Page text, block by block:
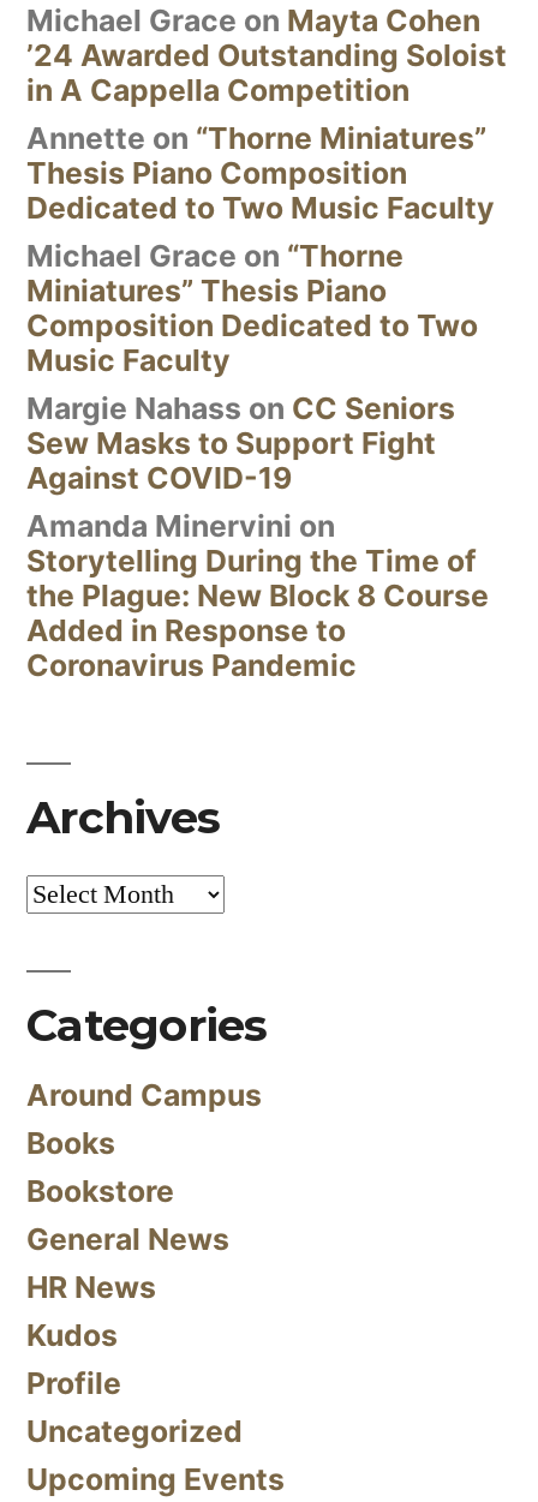
Michael Grace on Mayta Cohen
’24 Awarded Outstanding Soloist
in A Cappella Competition
Annette on “Thorne Miniatures”
Thesis Piano Composition
Dedicated to Two Music Faculty
Michael Grace on “Thorne
Miniatures” Thesis Piano
Composition Dedicated to Two
Music Faculty
Margie Nahass on CC Seniors
Sew Masks to Support Fight
Against COVID-19
Amanda Minervini on
Storytelling During the Time of
the Plague: New Block 8 Course
Added in Response to
Coronavirus Pandemic
Archives
Archives
Categories
Around Campus
Books
Bookstore
General News
HR News
Kudos
Profile
Uncategorized
Upcoming Events